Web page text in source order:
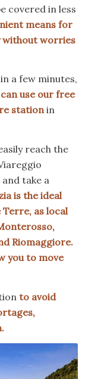
covered in less
means for
without worries
a few minutes,
use our free
stationin
reach the
take a
is the ideal
as local
Riomaggiore.
you to move
to avoid